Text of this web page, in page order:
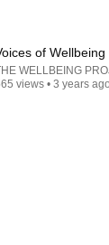
of
WELLBEING
views • 3 years ago